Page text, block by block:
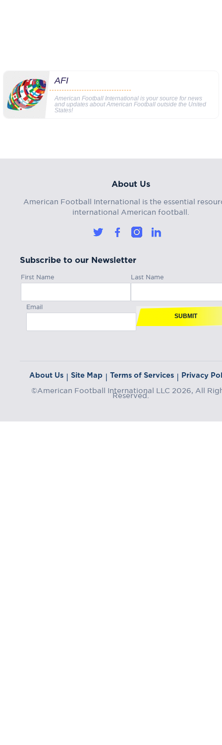
AFI
American Football International is your source for news
and updates about American Football outside the United
States!
About Us
American Football International is the essential
international American football.
Subscribe to our Newsletter
First Name Last Name
Email
SUBMIT
About Us | Site Map | Terms of Services | Privacy
©American Football International LLC 2026, All
Reserved.